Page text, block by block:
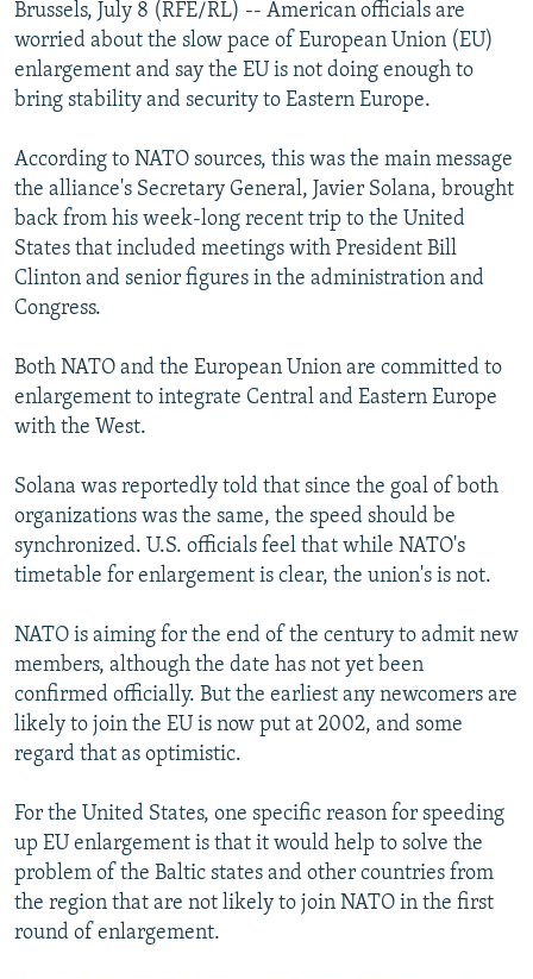
SERBIA
RFE/RL INVESTIGATES
SCHEMES
SYSTEMA
NEWSLETTERS
WIDER EUROPE BY RIKARD JOZWIAK
THE RUNDOWN
PODCASTS
MAJLIS
SHARE TIPS SECURELY
BYPASS BLOCKING
ABOUT RFE/RL
CONTACT US
Subscribe
FOLLOW US
All RFE/RL sites
Brussels, July 8 (RFE/RL) -- American officials are
worried about the slow pace of European Union (EU)
enlargement and say the EU is not doing enough to
bring stability and security to Eastern Europe.
According to NATO sources, this was the main message
the alliance's Secretary General, Javier Solana, brought
back from his week-long recent trip to the United
States that included meetings with President Bill
Clinton and senior figures in the administration and
Congress.
Both NATO and the European Union are committed to
enlargement to integrate Central and Eastern Europe
with the West.
Solana was reportedly told that since the goal of both
organizations was the same, the speed should be
synchronized. U.S. officials feel that while NATO's
timetable for enlargement is clear, the union's is not.
NATO is aiming for the end of the century to admit new
members, although the date has not yet been
confirmed officially. But the earliest any newcomers are
likely to join the EU is now put at 2002, and some
regard that as optimistic.
For the United States, one specific reason for speeding
up EU enlargement is that it would help to solve the
problem of the Baltic states and other countries from
the region that are not likely to join NATO in the first
round of enlargement.